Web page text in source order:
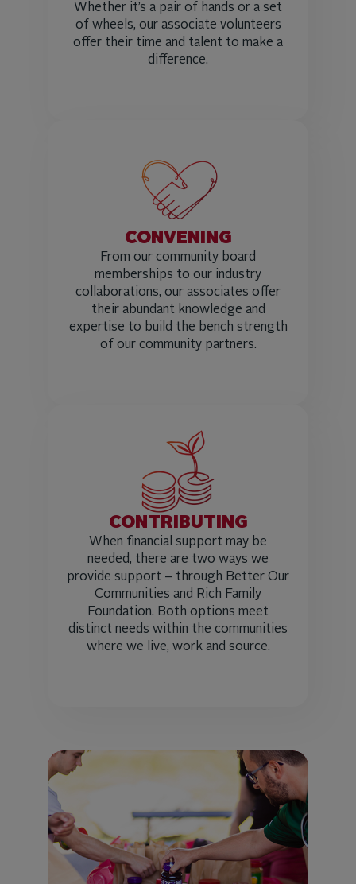
Whether it’s a pair of hands or a set
of wheels, our associate volunteers
offer their time and talent to make a
difference.
CONVENING
From our community board
memberships to our industry
collaborations, our associates offer
their abundant knowledge and
expertise to build the bench strength
of our community partners.
CONTRIBUTING
When financial support may be
needed, there are two ways we
provide support – through Better Our
Communities and Rich Family
Foundation. Both options meet
distinct needs within the communities
where we live, work and source.